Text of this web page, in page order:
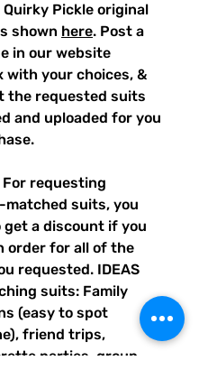
Pickle original
shown here. Post a
in our website
with your choices, &
the requested suits
and uploaded for you
For requesting
matched suits, you
get a discount if you
order for all of the
requested. IDEAS
suits: Family
(easy to spot
friend trips,
parties, group